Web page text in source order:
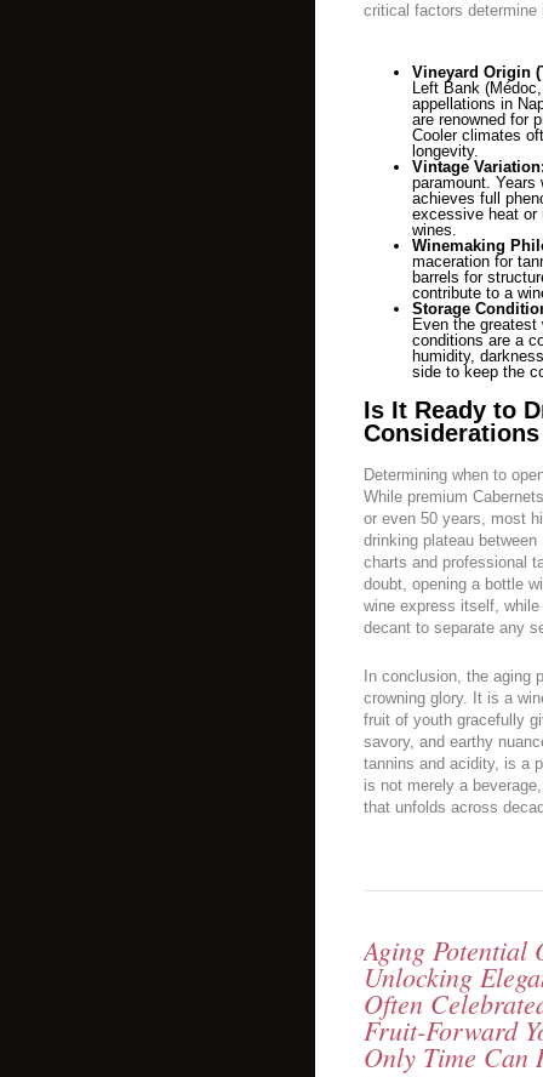
critical factors determine
Vineyard Origin
Left Bank
appellations in
are renowned for
Cooler climates
longevity.
Vintage
paramount. Years
achieves full
excessive heat or
wines.
Winemaking
maceration for
barrels for
contribute to a
Storage
Even the
conditions are a
humidity,
side to keep the
Is It Ready to
Considerations
Determining when to
While premium
or even 50 years, most
drinking plateau
charts and professional
doubt, opening a bottle
wine express itself,
decant to separate any
In conclusion, the aging
crowning glory. It is a
fruit of youth gracefully
savory, and earthy
tannins and acidity, is a
is not merely a
that unfolds across
Aging Potential
Unlocking
Often
Fruit-Forward
Only Time Can